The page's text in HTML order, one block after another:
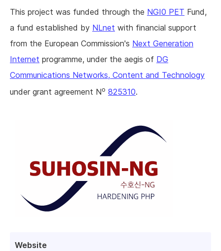
Website
This project was funded through the NGI0 PET Fund,
a fund established by NLnet with financial support
from the European Commission's Next Generation
Internet programme, under the aegis of DG
Communications Networks, Content and Technology
under grant agreement No 825310.